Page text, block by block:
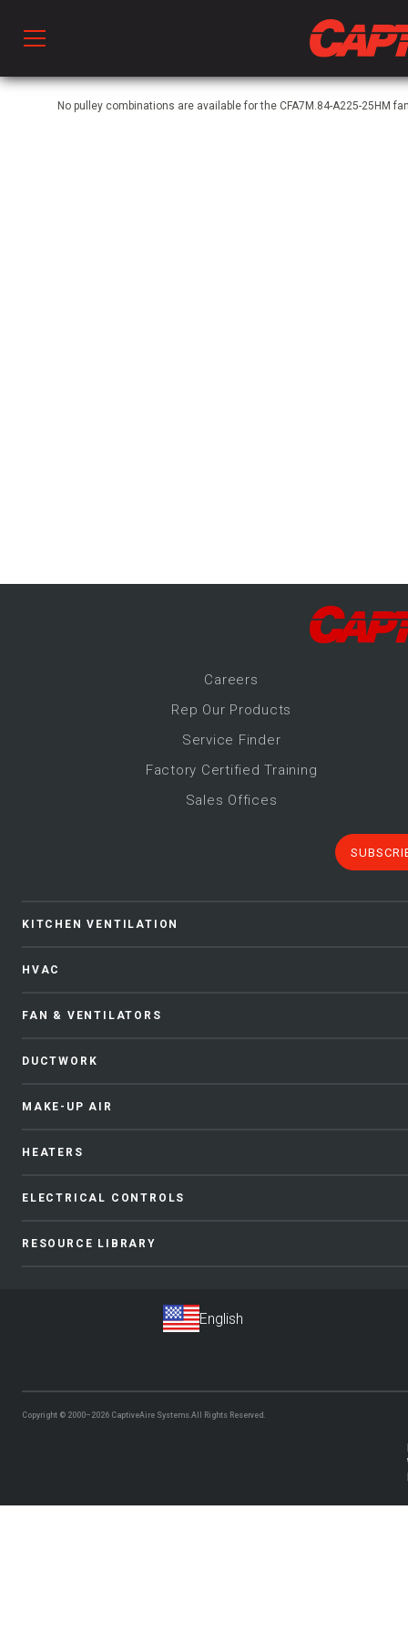
No pulley combinations are available for the CFA7M.84-A225-25HM
Careers
Rep Our Products
Service Finder
Factory Certified Training
Sales Offices
KITCHEN VENTILATION
HVAC
FAN & VENTILATORS
DUCTWORK
MAKE-UP AIR
HEATERS
ELECTRICAL CONTROLS
RESOURCE LIBRARY
Copyright © 2000–2026 CaptiveAire Systems.All Rights Reserved.